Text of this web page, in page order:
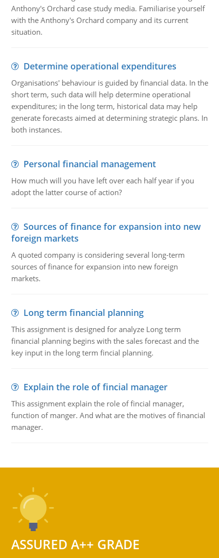
Anthony's Orchard case study media. Familiarise yourself
with the Anthony's Orchard company and its current
situation.
Determine operational expenditures
Organisations' behaviour is guided by financial data. In the
short term, such data will help determine operational
expenditures; in the long term, historical data may help
generate forecasts aimed at determining strategic plans. In
both instances.
Personal financial management
How much will you have left over each half year if you
adopt the latter course of action?
Sources of finance for expansion into new
foreign markets
A quoted company is considering several long-term
sources of finance for expansion into new foreign
markets.
Long term financial planning
This assignment is designed for analyze Long term
financial planning begins with the sales forecast and the
key input in the long term fincial planning.
Explain the role of fincial manager
This assignment explain the role of fincial manager,
function of manger. And what are the motives of financial
manager.
ASSURED A++ GRADE